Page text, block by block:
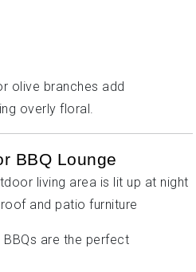
olive branches add
overly floral.
BBQ Lounge
BBQs are the perfect